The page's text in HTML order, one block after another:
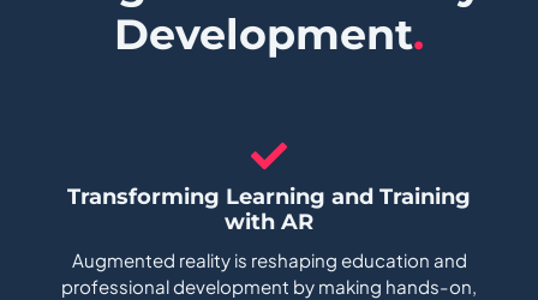
Development.
Transforming Learning and Training
with AR
Augmented reality is reshaping education and
professional development by making hands-on,